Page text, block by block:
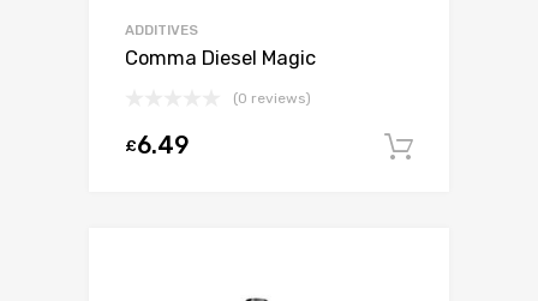
ADDITIVES
Comma Diesel Magic
(0 reviews)
£6.49